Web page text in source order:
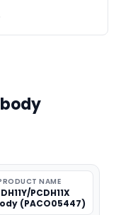
NAME
PCDH11X
(PACO05447)